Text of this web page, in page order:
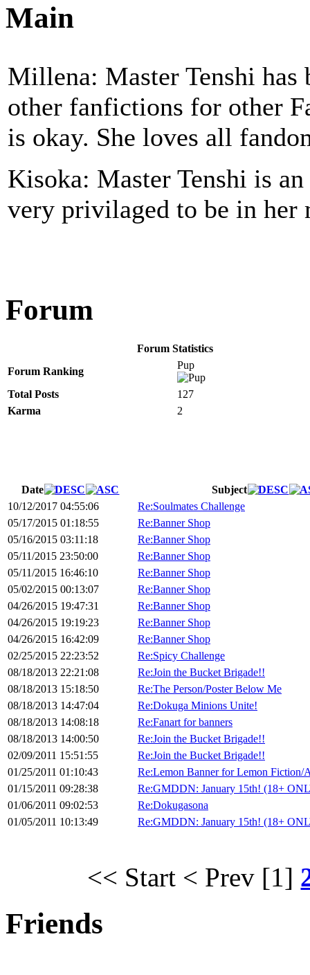
Main
Millena: Master Tenshi
other fanfictions for other
is okay. She loves all
Kisoka: Master Tenshi is
very privilaged to be in her
Forum
Forum Statistics
Forum Ranking
Pup
Total Posts
127
Karma
2
Date
Subject
10/12/2017 04:55:06
Re:Soulmates Challenge
05/17/2015 01:18:55
Re:Banner Shop
05/16/2015 03:11:18
Re:Banner Shop
05/11/2015 23:50:00
Re:Banner Shop
05/11/2015 16:46:10
Re:Banner Shop
05/02/2015 00:13:07
Re:Banner Shop
04/26/2015 19:47:31
Re:Banner Shop
04/26/2015 19:19:23
Re:Banner Shop
04/26/2015 16:42:09
Re:Banner Shop
02/25/2015 22:23:52
Re:Spicy Challenge
08/18/2013 22:21:08
Re:Join the Bucket Brigade!!
08/18/2013 15:18:50
Re:The Person/Poster Below Me
08/18/2013 14:47:04
Re:Dokuga Minions Unite!
08/18/2013 14:08:18
Re:Fanart for banners
08/18/2013 14:00:50
Re:Join the Bucket Brigade!!
02/09/2011 15:51:55
Re:Join the Bucket Brigade!!
01/25/2011 01:10:43
Re:Lemon Banner for Lemon Fiction/
01/15/2011 09:28:38
Re:GMDDN: January 15th! (18+
01/06/2011 09:02:53
Re:Dokugasona
01/05/2011 10:13:49
Re:GMDDN: January 15th! (18+
<< Start < Prev [1]
Friends